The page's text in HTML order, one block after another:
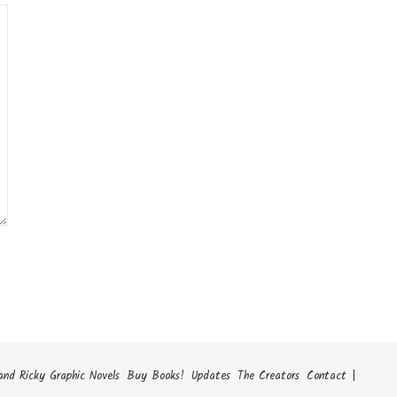
Ricky Graphic Novels Buy Books! Updates The Creators Contact